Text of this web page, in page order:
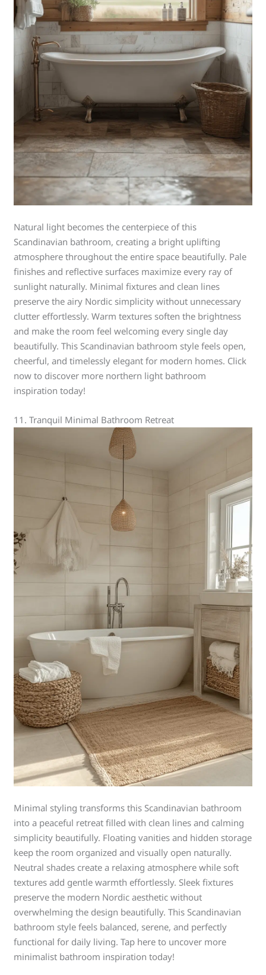
Natural light becomes the centerpiece of this
Scandinavian bathroom, creating a bright uplifting
atmosphere throughout the entire space beautifully. Pale
finishes and reflective surfaces maximize every ray of
sunlight naturally. Minimal fixtures and clean lines
preserve the airy Nordic simplicity without unnecessary
clutter effortlessly. Warm textures soften the brightness
and make the room feel welcoming every single day
beautifully. This Scandinavian bathroom style feels open,
cheerful, and timelessly elegant for modern homes. Click
now to discover more northern light bathroom
inspiration today!
11. Tranquil Minimal Bathroom Retreat
Minimal styling transforms this Scandinavian bathroom
into a peaceful retreat filled with clean lines and calming
simplicity beautifully. Floating vanities and hidden storage
keep the room organized and visually open naturally.
Neutral shades create a relaxing atmosphere while soft
textures add gentle warmth effortlessly. Sleek fixtures
preserve the modern Nordic aesthetic without
overwhelming the design beautifully. This Scandinavian
bathroom style feels balanced, serene, and perfectly
functional for daily living. Tap here to uncover more
minimalist bathroom inspiration today!